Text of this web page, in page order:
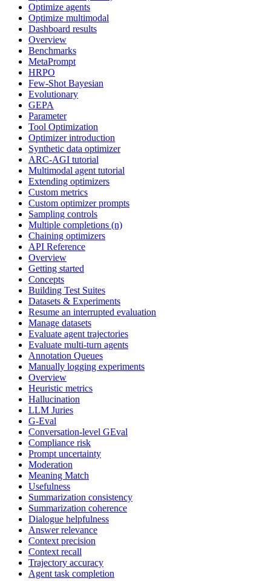
Optimize agents
Optimize multimodal
Dashboard results
Overview
Benchmarks
MetaPrompt
HRPO
Few-Shot Bayesian
Evolutionary
GEPA
Parameter
Tool Optimization
Optimizer introduction
Synthetic data optimizer
ARC-AGI tutorial
Multimodal agent tutorial
Extending optimizers
Custom metrics
Custom optimizer prompts
Sampling controls
Multiple completions (n)
Chaining optimizers
API Reference
Overview
Getting started
Concepts
Building Test Suites
Datasets & Experiments
Resume an interrupted evaluation
Manage datasets
Evaluate agent trajectories
Evaluate multi-turn agents
Annotation Queues
Manually logging experiments
Overview
Heuristic metrics
Hallucination
LLM Juries
G-Eval
Conversation-level GEval
Compliance risk
Prompt uncertainty
Moderation
Meaning Match
Usefulness
Summarization consistency
Summarization coherence
Dialogue helpfulness
Answer relevance
Context precision
Context recall
Trajectory accuracy
Agent task completion